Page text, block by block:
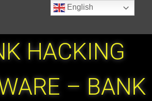
HACKING
– BANK
English